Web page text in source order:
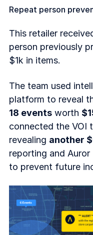
Repeat person
This retailer
person previously
$1k in items.
The team used
platform to reveal
18 events worth
connected the VOI
revealing another
reporting and
to prevent future